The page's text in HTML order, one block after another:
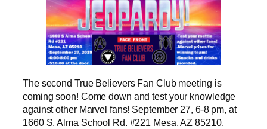
The second True Believers Fan Club meeting is
coming soon! Come down and test your knowledge
against other Marvel fans! September 27, 6-8 pm, at
1660 S. Alma School Rd. #221 Mesa, AZ 85210.